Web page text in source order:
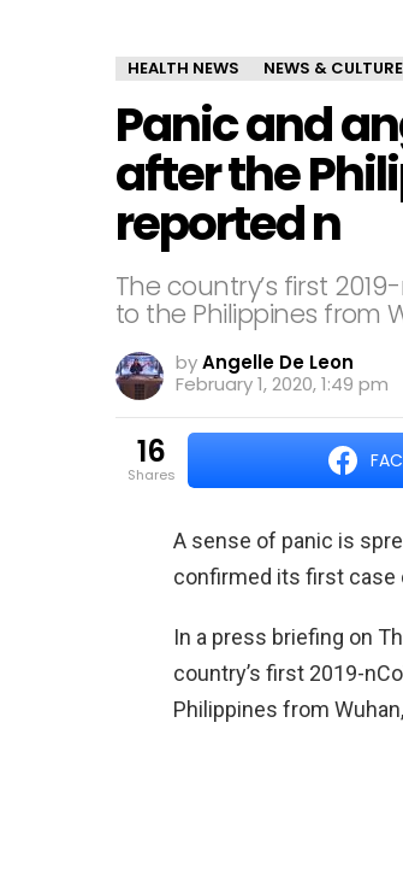
HEALTH NEWS NEWS & CULTURE
Panic and
after the
reported n
The country’s first
to the Philippines from
byAngelle De Leon
February 1, 2020, 1:49 pm
16
shares
A sense of panic is
confirmed its first case
In a press briefing on
country’s first 2019-
Philippines from